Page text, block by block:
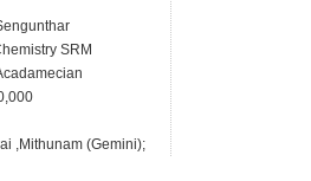
SRM
,Mithunam (Gemini);